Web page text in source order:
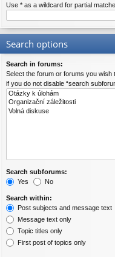
Use * as a wildcard for partial
Search options
Search in forums:
Select the forum or forums you
if you do not disable “search
Search subforums:
Yes
No
Search within:
Post subjects and message text
Message text only
Topic titles only
First post of topics only